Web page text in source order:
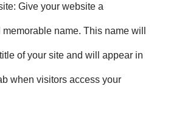
: Give your website a
name. This name will
of your site and will appear in
when visitors access your